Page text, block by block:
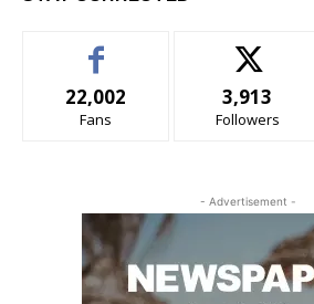
22,002
Fans
3,913
Followers
- Advertisement -